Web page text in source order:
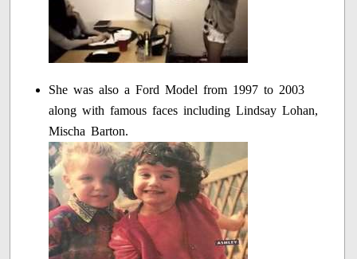
She was also a Ford Model from 1997 to 2003
along with famous faces including Lindsay Lohan,
Mischa Barton.